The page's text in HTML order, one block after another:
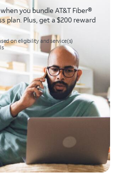
you bundle AT&T Fiber®
plan. Plus, get a $200 reward
on eligibility and service(s)